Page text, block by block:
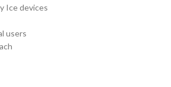
Ice devices
users